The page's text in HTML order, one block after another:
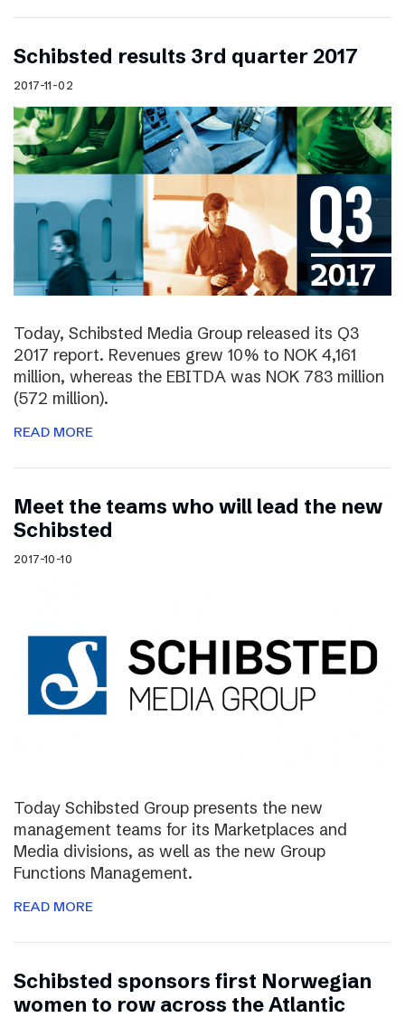
Schibsted results 3rd quarter 2017
2017-11-02
Today, Schibsted Media Group released its Q3
2017 report. Revenues grew 10% to NOK 4,161
million, whereas the EBITDA was NOK 783 million
(572 million).
READ MORE
Meet the teams who will lead the new
Schibsted
2017-10-10
Today Schibsted Group presents the new
management teams for its Marketplaces and
Media divisions, as well as the new Group
Functions Management.
READ MORE
Schibsted sponsors first Norwegian
women to row across the Atlantic